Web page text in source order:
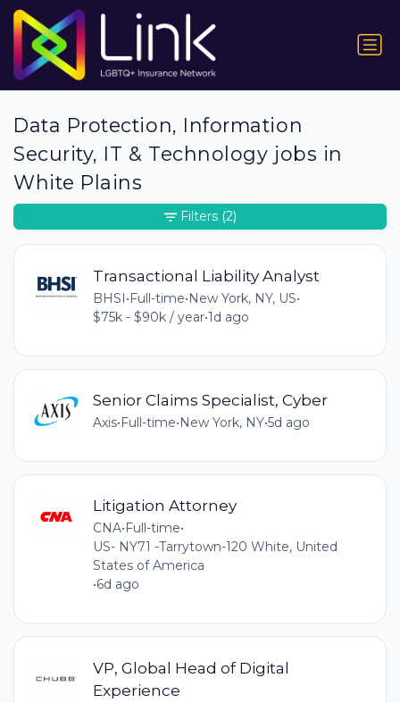
Data Protection, Information
Security, IT & Technology jobs in
White Plains
Transactional Liability Analyst
BHSI•Full-time•New York, NY, US•
$75k - $90k / year•1d ago
Senior Claims Specialist, Cyber
Axis•Full-time•New York, NY•5d ago
Litigation Attorney
CNA• Full-time•
US- NY71 -Tarrytown-120 White, United
States of America
•6d ago
VP, Global Head of Digital
Experience
Filters (2)